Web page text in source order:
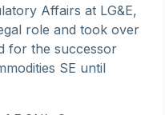
Affairs at LG&E,
role and took over
for the successor
SE until